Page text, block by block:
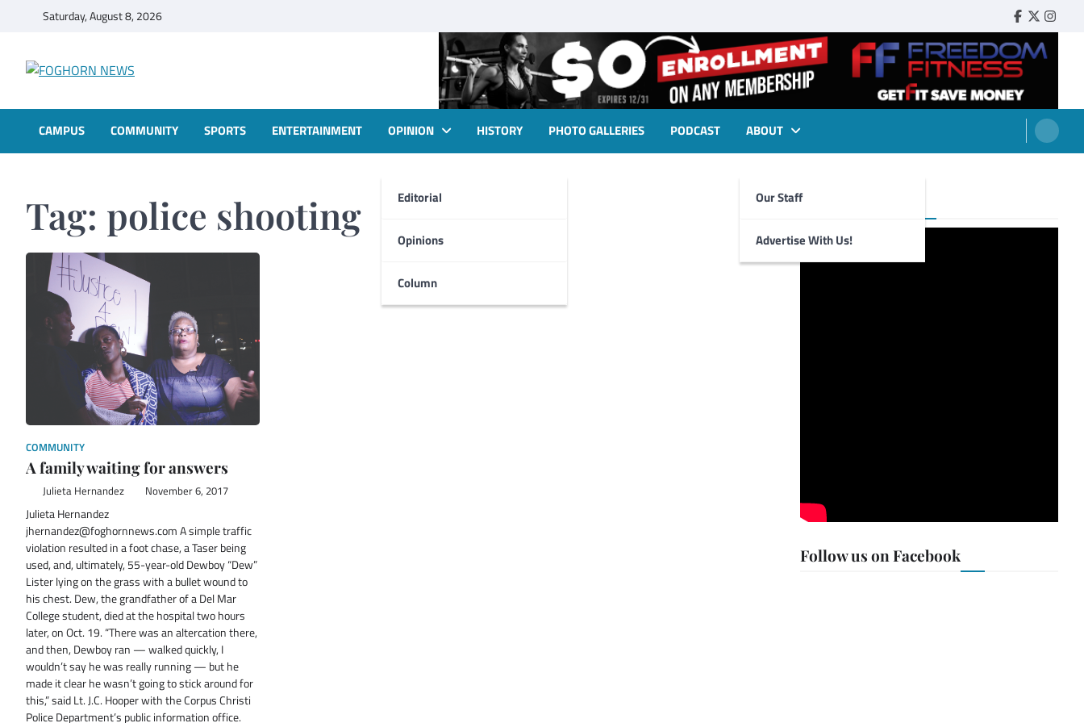
Saturday, August 8, 2026 Faebook
Twitter
CAMPUS COMMUNITY SPORTS ENTERTAINMENT OPINION
Editorial
Opinions
Column
HISTORY PHOTO GALLERIES PODCAST ABOUT
Our Staff
Advertise With Us!
Tag: police shooting
COMMUNITY
A family waiting for answers
Julieta Hernandez November 6, 2017
Julieta Hernandez
jhernandez@foghornnews.com A simple traffic
violation resulted in a foot chase, a Taser being
used, and, ultimately, 55-year-old Dewboy “Dew”
Lister lying on the grass with a bullet wound to
his chest. Dew, the grandfather of a Del Mar
College student, died at the hospital two hours
later, on Oct. 19. “There was an altercation there,
and then, Dewboy ran — walked quickly, I
wouldn’t say he was really running — but he
made it clear he wasn’t going to stick around for
this,” said Lt. J.C. Hooper with the Corpus Christi
Police Department’s public information office.
Foghorn Videos
Follow us on Facebook